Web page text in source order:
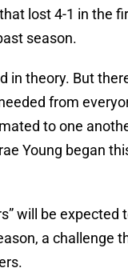
lost 4-1 in the
season.
in theory. But
from
to one
Young began
will be expected
a challenge